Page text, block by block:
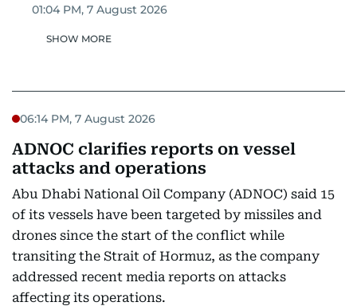
01:04 PM, 7 August 2026
SHOW MORE
06:14 PM, 7 August 2026
ADNOC clarifies reports on vessel
attacks and operations
Abu Dhabi National Oil Company (ADNOC) said 15
of its vessels have been targeted by missiles and
drones since the start of the conflict while
transiting the Strait of Hormuz, as the company
addressed recent media reports on attacks
affecting its operations.